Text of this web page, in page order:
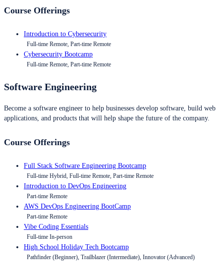
Course Offerings
Introduction to Cybersecurity
Full-time Remote, Part-time Remote
Cybersecurity Bootcamp
Full-time Remote, Part-time Remote
Software Engineering
Become a software engineer to help businesses develop software, build web
applications, and products that will help shape the future of the company.
Course Offerings
Full Stack Software Engineering Bootcamp
Full-time Hybrid, Full-time Remote, Part-time Remote
Introduction to DevOps Engineering
Part-time Remote
AWS DevOps Engineering BootCamp
Part-time Remote
Vibe Coding Essentials
Full-time In-person
High School Holiday Tech Bootcamp
Pathfinder (Beginner), Trailblazer (Intermediate), Innovator (Advanced)